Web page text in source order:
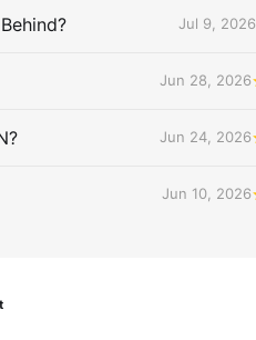
Jul 9, 2026
Jun 28, 2026
Jun 24, 2026
Jun 10, 2026